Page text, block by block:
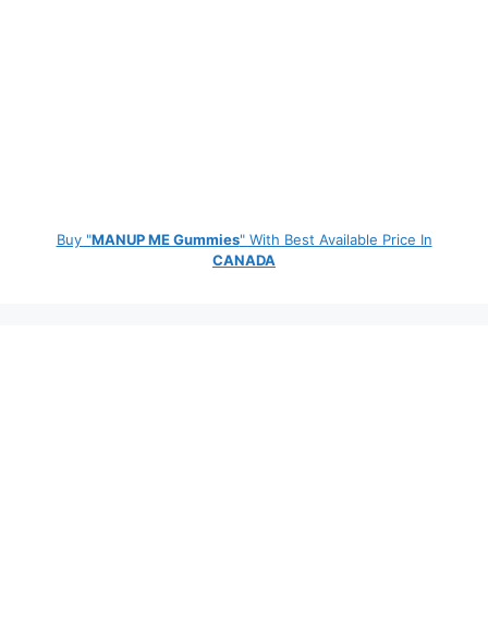
Buy "MANUP ME Gummies" With Best Available Price In
CANADA